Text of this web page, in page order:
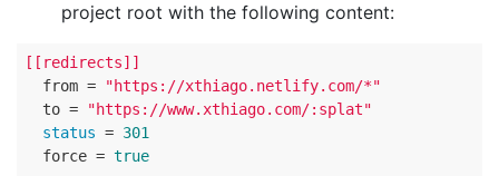
project root with the following content:
[[redirects]]
  from =
"https://xthiago.netlify.com/*"
  to =
"https://www.xthiago.com/:splat"
status = 301
  force =
true